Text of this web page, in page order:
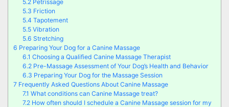
5.2 Petrissage
5.3 Friction
5.4 Tapotement
5.5 Vibration
5.6 Stretching
6 Preparing Your Dog for a Canine Massage
6.1 Choosing a Qualified Canine Massage Therapist
6.2 Pre-Massage Assessment of Your Dog’s Health and Behavior
6.3 Preparing Your Dog for the Massage Session
7 Frequently Asked Questions About Canine Massage
7.1 What conditions can Canine Massage treat?
7.2 How often should I schedule a Canine Massage session for my